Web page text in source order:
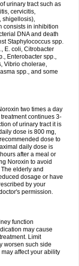
urinary tract such as
cervicitis,
shigellosis),
consists in inhibition
DNA and death
Staphylococcus spp.
E. coli, Citrobacter
Enterobacter spp.,
Vibrio cholerae,
spp., and some
two times a day
continues 3-
of urinary tract it is
dose is 800 mg,
dose to
daily dose is
after a meal or
Noroxin to avoid
elderly and
dosage or have
by your
permission.
function
may cause
Limit
worsen such side
affect your ability